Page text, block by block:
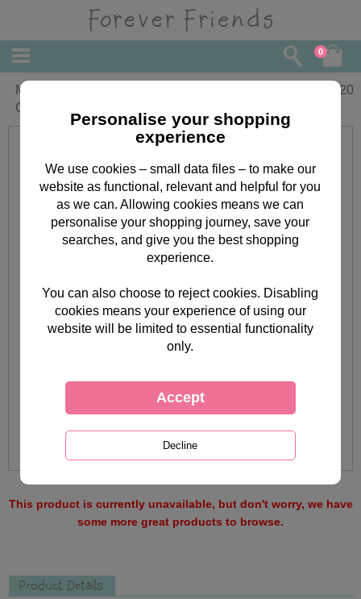
0
Mum & Dad Forever Friends Christmas
Card
4.20
This product is currently unavailable, but don't worry, we have
some more great products to browse.
Product Details
Personalise your shopping
experience
We use cookies – small data files – to make our
website as functional, relevant and helpful for you
as we can. Allowing cookies means we can
personalise your shopping journey, save your
searches, and give you the best shopping
experience.
You can also choose to reject cookies. Disabling
cookies means your experience of using our
website will be limited to essential functionality
only.